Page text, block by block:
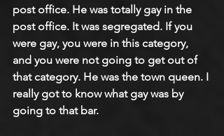
post office. He was totally gay in the
post office. It was segregated. If you
were gay, you were in this category,
and you were not going to get out of
that category. He was the town queen. I
really got to know what gay was by
going to that bar.